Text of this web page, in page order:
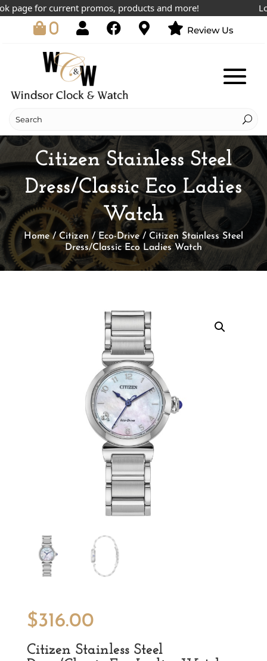
for current promos, products and more!
0 Review Us
Citizen Stainless Steel
Dress/Classic Eco Ladies
Watch
Home/Citizen / Eco-Drive/ Citizen Stainless Steel
Dress/Classic Eco Ladies Watch
$316.00
Citizen Stainless Steel